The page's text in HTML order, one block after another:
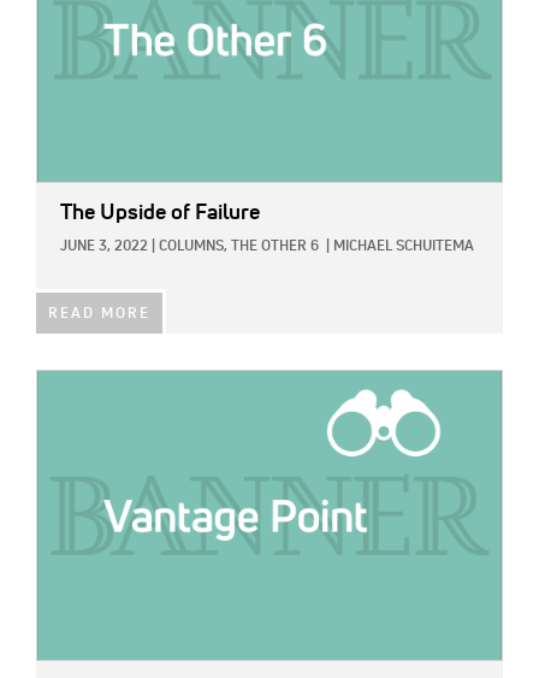
The Upside of Failure
JUNE 3, 2022 COLUMNS, THE OTHER 6 MICHAEL SCHUITEMA
READ MORE